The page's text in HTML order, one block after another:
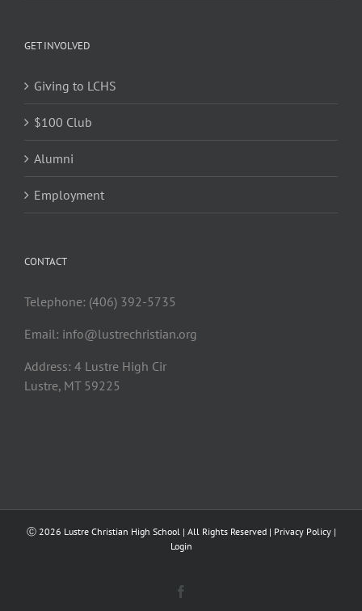
GET INVOLVED
Giving to LCHS
$100 Club
Alumni
Employment
CONTACT
Telephone: (406) 392-5735
Email: info@lustrechristian.org
Address: 4 Lustre High Cir
Lustre, MT 59225
Ⓒ 2026 Lustre Christian High School | All Rights Reserved | Privacy Policy|
Login